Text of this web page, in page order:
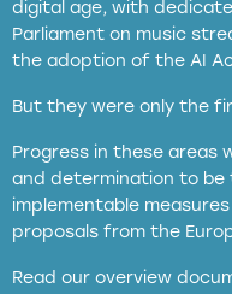
digital age, with
Parliament on music
the adoption of the AI
But they were only the
Progress in these areas
and determination to
implementable
proposals from the
Read our overview
copyright laws to